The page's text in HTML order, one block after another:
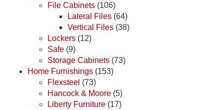
File Cabinets (106)
Lateral Files (64)
Vertical Files (38)
Lockers (12)
Safe (9)
Storage Cabinets (73)
Home Furnishings (153)
Flexsteel (73)
Hancock & Moore (5)
Liberty Furniture (17)